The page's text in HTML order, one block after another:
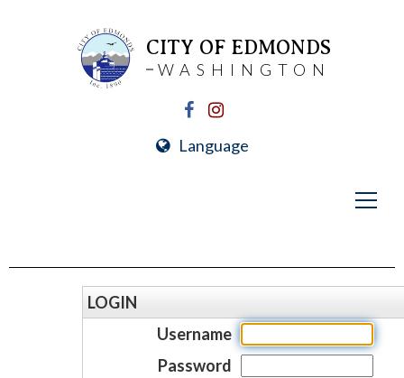
CITY OF EDMONDS
WASHINGTON
Language
LOGIN
Username
Password